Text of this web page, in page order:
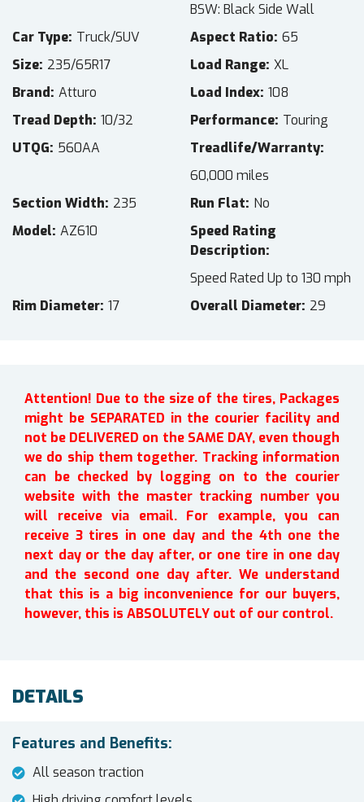
BSW: Black Side Wall
Car Type Truck/SUV Aspect Ratio 65
Size 235/65R17 Load Range XL
Brand Atturo Load Index 108
Tread Depth 10/32 Performance Touring
UTQG 560AA
Treadlife/Warranty
60,000 miles
Section Width 235 Run Flat No
Model AZ610
Speed Rating
Description
Speed Rated Up to 130 mph
Rim Diameter 17 Overall Diameter 29
Attention! Due to the size of the tires, Packages
might be SEPARATED in the courier facility and
not be DELIVERED on the SAME DAY, even though
we do ship them together. Tracking information
can be checked by logging on to the courier
website with the master tracking number you
will receive via email. For example, you can
receive 3 tires in one day and the 4th one the
next day or the day after, or one tire in one day
and the second one day after. We understand
that this is a big inconvenience for our buyers,
however, this is ABSOLUTELY out of our control.
DETAILS
Features and Benefits:
All season traction